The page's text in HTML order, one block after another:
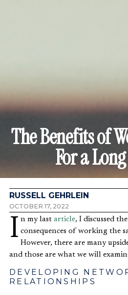
The Benefits of
For a
RUSSELL GEHRLEIN
OCTOBER 17, 2022
In my last article, I discussed
consequences of working the
However, there are many
and those are what we will
DEVELOPING
RELATIONSHIPS